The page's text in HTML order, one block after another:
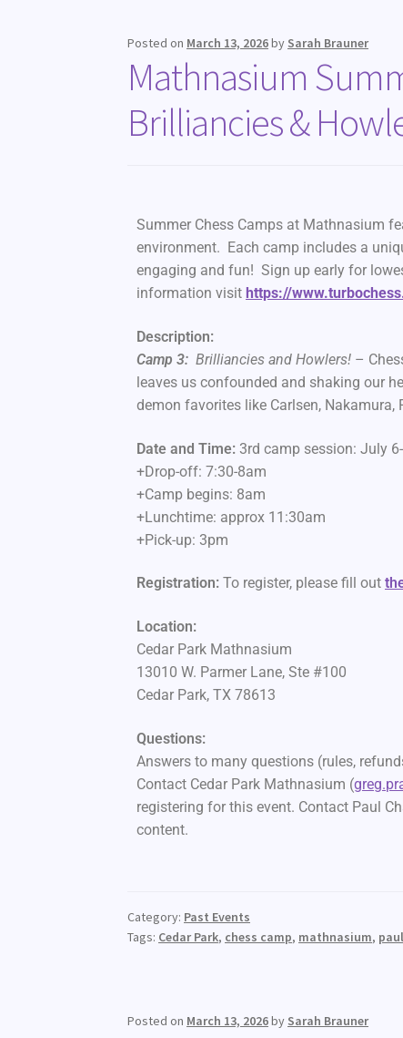
Posted on March 13, 2026by Sarah Brauner
Mathnasium
Brilliancies &
Summer Chess Camps at Mathnasium
environment. Each camp includes a
engaging and fun! Sign up early for
information visit https://
Description:
Camp 3:Brilliancies and Howlers! –
leaves us confounded and shaking our
demon favorites like Carlsen,
Date and Time:3rd camp session: July
+Drop-off: 7:30-8am
+Camp begins: 8am
+Lunchtime: approx 11:30am
+Pick-up: 3pm
Registration:To register, please fill out
Location:
Cedar Park Mathnasium
13010 W. Parmer Lane, Ste #100
Cedar Park, TX 78613
Questions:
Answers to many questions (rules,
Contact Cedar Park Mathnasium (
registering for this event. Contact Paul
content.
Category: Past Events
Tags: Cedar Park, chess camp, mathnasium,
Posted on March 13, 2026by Sarah Brauner